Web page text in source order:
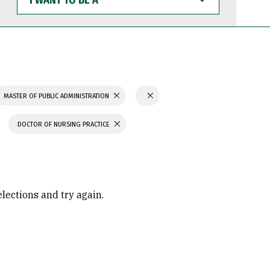
WANT
TO
BE
MASTER OF PUBLIC ADMINISTRATION
DOCTOR OF NURSING PRACTICE
and try again.